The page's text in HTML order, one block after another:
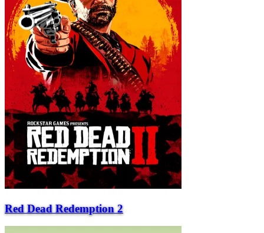
Red Dead Redemption 2